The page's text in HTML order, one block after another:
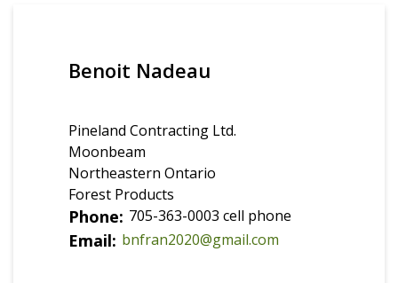
Benoit Nadeau
Pineland Contracting Ltd.
Moonbeam
Northeastern Ontario
Forest Products
Phone 705-363-0003 cell phone
Email bnfran2020@gmail.com